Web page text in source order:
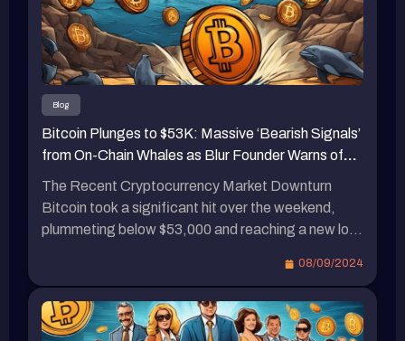
Protocol、Kamino Finance等）合作，提供了大量
補貼。八月中旬，Kamino在Solana上提供PYUSD
流動性，提供17.64%的APY收益，而Marginfi則
提供PYUSD 18.58%的APY收益。 結語 因此，瑞
波未來是否會採取類似的補貼政策，以及用戶是否
能從中獲益，這值得持續關注。瑞波（Ripple）在
Standard Custody的收購後，加強了對美元穩定幣
和RWA業務的支持。與此同時，Tether的首席執
行官對瑞波首席執行官散播關於USDT的恐慌言論
進行了批評，並暗示瑞波深陷官司之中，並貪心地
垂涎穩定幣市場。此外，預計到年底，加密貨幣市
測，ETF與比特幣減半將帶來重大變化。
下跌，一度跌破 5.4 万美元，截至目前略有回升至
54,288 美元。其是否会再次试探低点还有待观
察。 以太坊价格表现 与此同时，以太坊价格同样
低迷，从 6 日开始从 2400 美元附近一路下跌，最
低在 7 日触及 2150 美元，同样刷新了 8 月 5 日以
来的新低，目前稍有回升至 2,276 美元，近 24 小
时上涨 2%。 […]
Blog
Bitcoin Plunges to $53K: Massive ‘Bearish Signals’
from On-Chain Whales as Blur Founder Warns of
Market Downturn
The Recent Cryptocurrency Market Downturn
Bitcoin took a significant hit over the weekend,
plummeting below $53,000 and reaching a new low
started selling off their holdings to avoid liquidation.
declared the arrival of a bear market on the 7th. […]
08/09/2024